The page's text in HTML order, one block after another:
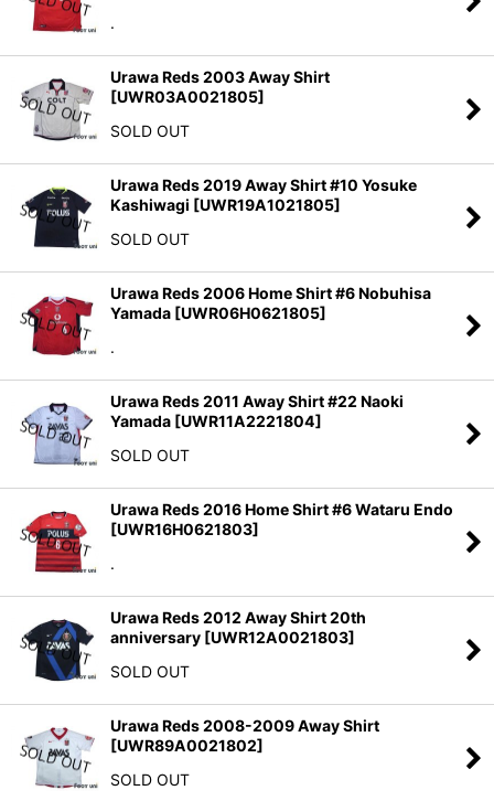
.
Urawa Reds 2003 Away Shirt
[UWR03A0021805]
SOLD OUT
Urawa Reds 2019 Away Shirt #10 Yosuke
Kashiwagi [UWR19A1021805]
SOLD OUT
Urawa Reds 2006 Home Shirt #6 Nobuhisa
Yamada [UWR06H0621805]
.
Urawa Reds 2011 Away Shirt #22 Naoki
Yamada [UWR11A2221804]
SOLD OUT
Urawa Reds 2016 Home Shirt #6 Wataru Endo
[UWR16H0621803]
.
Urawa Reds 2012 Away Shirt 20th
anniversary [UWR12A0021803]
SOLD OUT
Urawa Reds 2008-2009 Away Shirt
[UWR89A0021802]
SOLD OUT